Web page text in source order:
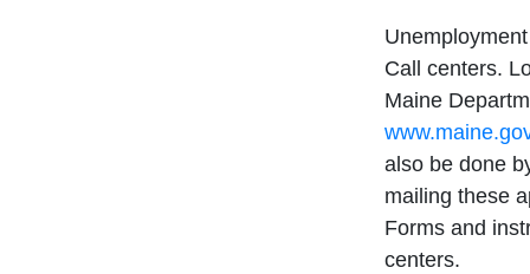
Call centers.
Maine
also be done
mailing these
Forms and
centers.